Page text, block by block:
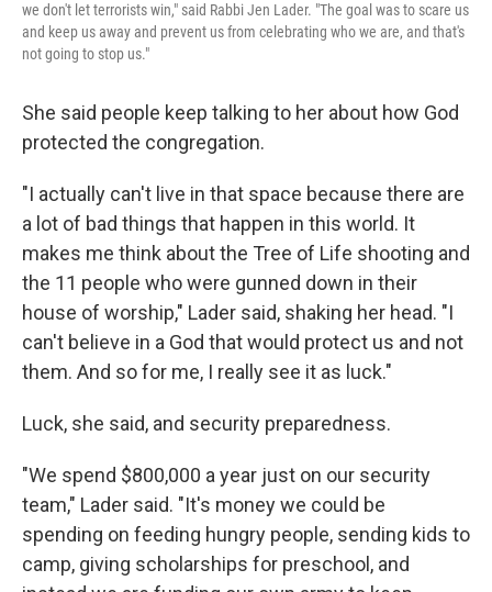
we don't let terrorists win," said Rabbi Jen Lader. "The goal was to scare us
and keep us away and prevent us from celebrating who we are, and that's
not going to stop us."
She said people keep talking to her about how God
protected the congregation.
"I actually can't live in that space because there are
a lot of bad things that happen in this world. It
makes me think about the Tree of Life shooting and
the 11 people who were gunned down in their
house of worship," Lader said, shaking her head. "I
can't believe in a God that would protect us and not
them. And so for me, I really see it as luck."
Luck, she said, and security preparedness.
"We spend $800,000 a year just on our security
team," Lader said. "It's money we could be
spending on feeding hungry people, sending kids to
camp, giving scholarships for preschool, and